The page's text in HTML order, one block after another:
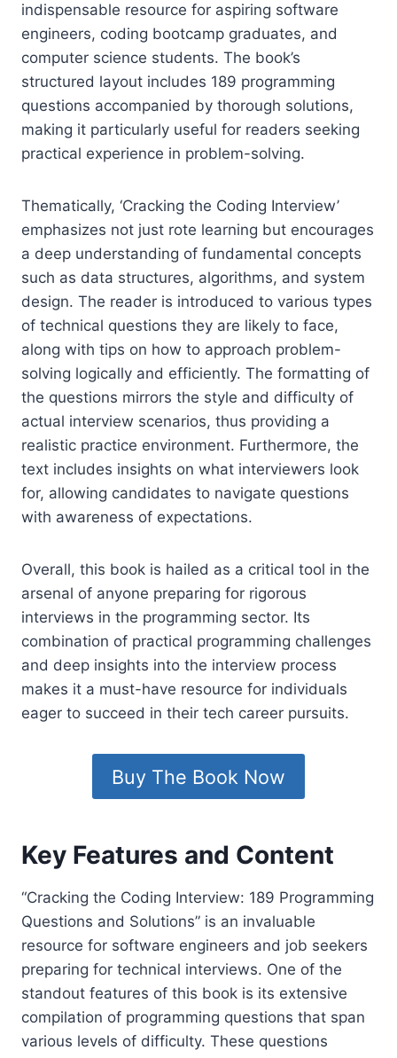
indispensable resource for aspiring software
engineers, coding bootcamp graduates, and
computer science students. The book’s
structured layout includes 189 programming
questions accompanied by thorough solutions,
making it particularly useful for readers seeking
practical experience in problem-solving.
Thematically, ‘Cracking the Coding Interview’
emphasizes not just rote learning but encourages
a deep understanding of fundamental concepts
such as data structures, algorithms, and system
design. The reader is introduced to various types
of technical questions they are likely to face,
along with tips on how to approach problem-
solving logically and efficiently. The formatting of
the questions mirrors the style and difficulty of
actual interview scenarios, thus providing a
realistic practice environment. Furthermore, the
text includes insights on what interviewers look
for, allowing candidates to navigate questions
with awareness of expectations.
Overall, this book is hailed as a critical tool in the
arsenal of anyone preparing for rigorous
interviews in the programming sector. Its
combination of practical programming challenges
and deep insights into the interview process
makes it a must-have resource for individuals
eager to succeed in their tech career pursuits.
Buy The Book Now
Key Features and Content
“Cracking the Coding Interview: 189 Programming
Questions and Solutions” is an invaluable
resource for software engineers and job seekers
preparing for technical interviews. One of the
standout features of this book is its extensive
compilation of programming questions that span
various levels of difficulty. These questions